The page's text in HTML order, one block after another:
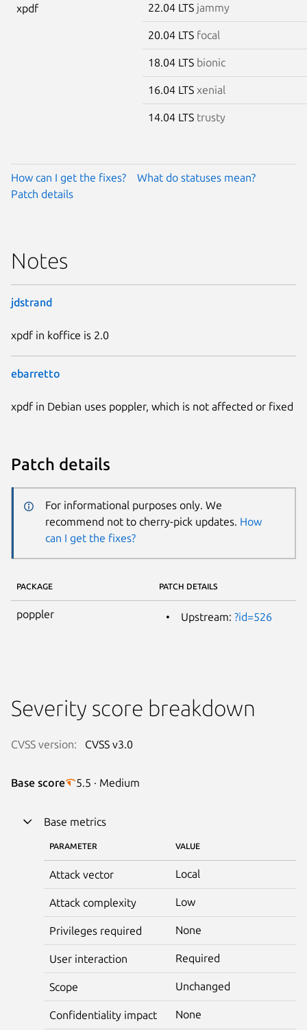
xpdf 22.04 LTS jammy
20.04 LTS focal
18.04 LTS bionic
16.04 LTS xenial
14.04 LTS trusty
How can I get the fixes?
What do statuses mean?
Patch details
Notes
jdstrand
xpdf in koffice is 2.0
ebarretto
xpdf in Debian uses poppler, which is not affected or fixed
Patch details
For informational purposes only. We
recommend not to cherry-pick updates. How
can I get the fixes?
PACKAGE PATCH DETAILS
poppler Upstream: ?id=526
Severity score breakdown
CVSS version: CVSS v3.0
Base score 5.5 · Medium
Base metrics
PARAMETER VALUE
Attack vector Local
Attack complexity Low
Privileges required None
User interaction Required
Scope Unchanged
Confidentiality impact None